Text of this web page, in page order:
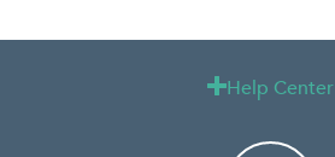
Help Center